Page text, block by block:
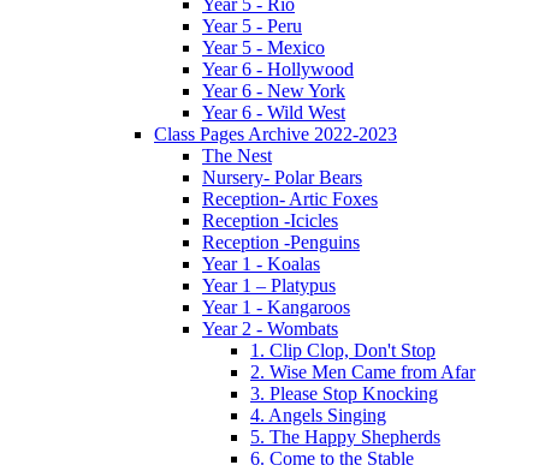
Year 5 - Rio
Year 5 - Peru
Year 5 - Mexico
Year 6 - Hollywood
Year 6 - New York
Year 6 - Wild West
Class Pages Archive 2022-2023
The Nest
Nursery- Polar Bears
Reception- Artic Foxes
Reception -Icicles
Reception -Penguins
Year 1 - Koalas
Year 1 – Platypus
Year 1 - Kangaroos
Year 2 - Wombats
1. Clip Clop, Don't Stop
2. Wise Men Came from Afar
3. Please Stop Knocking
4. Angels Singing
5. The Happy Shepherds
6. Come to the Stable